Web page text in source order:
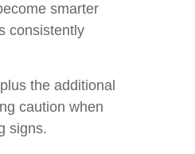
smarter
consistently
the additional
caution when
signs.